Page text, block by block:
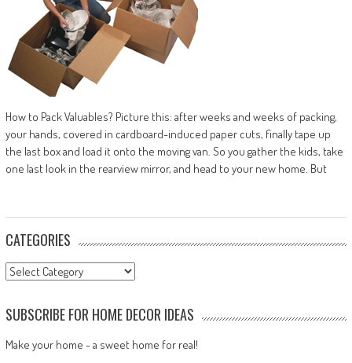
How to Pack Valuables? Picture this: after weeks and weeks of packing,
your hands, covered in cardboard-induced paper cuts, finally tape up
the last box and load it onto the moving van. So you gather the kids, take
one last look in the rearview mirror, and head to your new home. But
CATEGORIES
Categories
SUBSCRIBE FOR HOME DECOR IDEAS
Make your home - a sweet home for real!